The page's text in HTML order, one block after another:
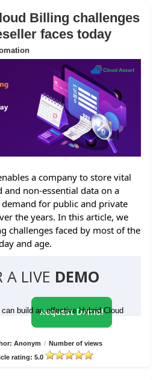
Billing challenges
faces today
a company to store vital
non-essential data on a
for public and private
the years. In this article, we
challenges faced by most of the
and age.
A LIVE DEMO
can build an effective Hybrid Cloud
Request Demo!
Anonym / Number of views
rating: 5.0